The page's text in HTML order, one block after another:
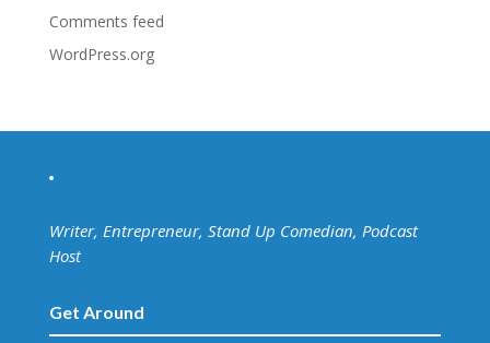
Comments feed
WordPress.org
Writer, Entrepreneur, Stand Up Comedian, Podcast
Host
Get Around